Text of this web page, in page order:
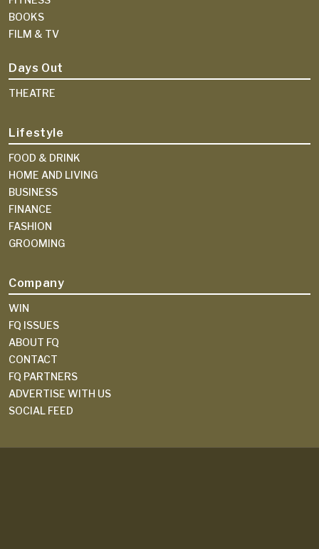
BOOKS
FILM & TV
Days Out
THEATRE
Lifestyle
FOOD & DRINK
HOME AND LIVING
BUSINESS
FINANCE
FASHION
GROOMING
Company
WIN
FQ ISSUES
ABOUT FQ
CONTACT
FQ PARTNERS
ADVERTISE WITH US
SOCIAL FEED